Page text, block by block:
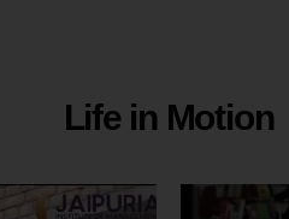
Life in Motion